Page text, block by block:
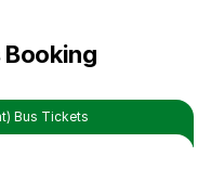
Booking
Bus Tickets